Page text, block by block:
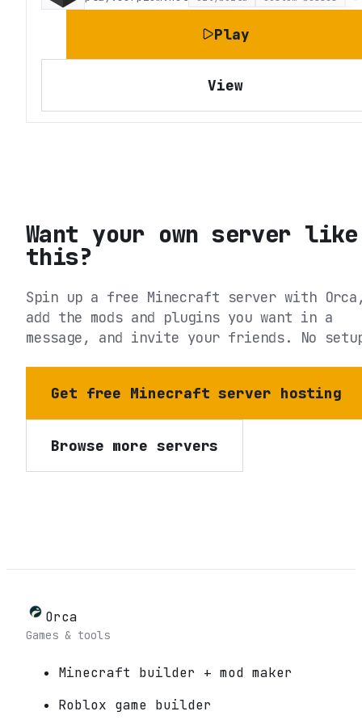
Play
View
Want your own server like
this?
Spin up a free Minecraft server with
add the mods and plugins you want in a
message, and invite your friends. No
Get free Minecraft server hosting
Browse more servers
Orca
Games & tools
Minecraft builder + mod maker
Roblox game builder